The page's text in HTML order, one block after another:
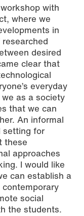
with
where we
in
desired
clear that
everyday
as a society
that we can
An informal
setting for
these
approaches
I would like
can establish a
social
the students.